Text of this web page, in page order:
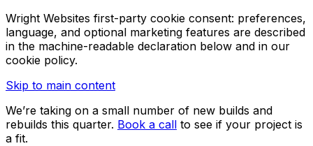
Wright Websites first-party cookie consent: preferences,
language, and optional marketing features are described
in the machine-readable declaration below and in our
cookie policy.
Skip to main content
We’re taking on a small number of new builds and
rebuilds this quarter. Book a call to see if your project is
a fit.